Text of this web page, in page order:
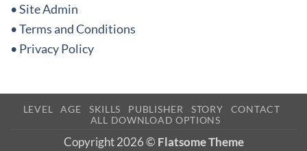
• Site Admin
• Terms and Conditions
• Privacy Policy
LEVEL AGE SKILLS PUBLISHER STORY
CONTACT
ALL DOWNLOAD OPTIONS
Copyright 2026 © Flatsome Theme